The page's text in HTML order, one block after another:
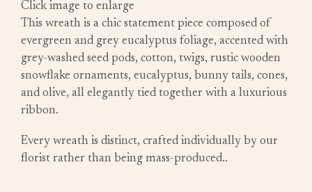
Click image to enlarge
This wreath is a chic statement piece composed of
evergreen and grey eucalyptus foliage, accented with
grey-washed seed pods, cotton, twigs, rustic wooden
snowflake ornaments, eucalyptus, bunny tails, cones,
and olive, all elegantly tied together with a luxurious
ribbon.
Every wreath is distinct, crafted individually by our
florist rather than being mass-produced..